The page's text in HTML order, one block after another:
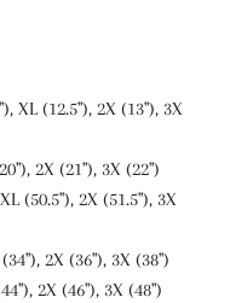
XL (12.5"), 2X (13"), 3X
2X (21"), 3X (22")
(50.5"), 2X (51.5"), 3X
2X (36"), 3X (38")
2X (46"), 3X (48")